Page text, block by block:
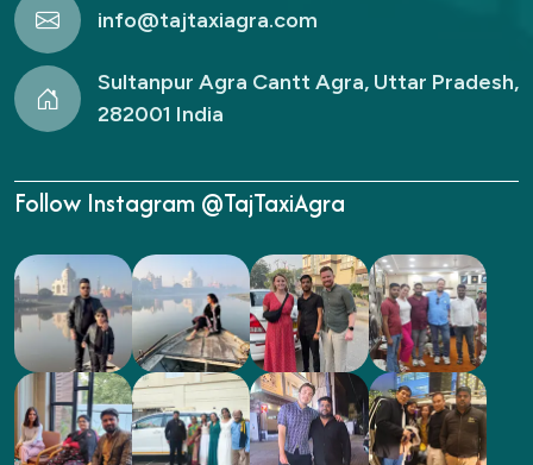
info@tajtaxiagra.com
Sultanpur Agra Cantt Agra, Uttar Pradesh,
282001 India
Follow Instagram @TajTaxiAgra